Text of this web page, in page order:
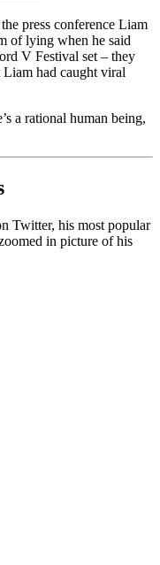
press conference Liam
of lying when he said
V Festival set – they
had caught viral
a rational human being,
Twitter, his most popular
in picture of his